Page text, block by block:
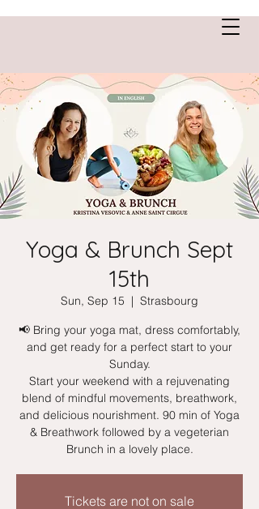
Yoga & Brunch Sept
15th
Sun, Sep 15
  |
Strasbourg
📢 Bring your yoga mat, dress comfortably,
and get ready for a perfect start to your
Sunday.
Start your weekend with a rejuvenating
blend of mindful movements, breathwork,
and delicious nourishment. 90 min of Yoga
& Breathwork followed by a vegeterian
Brunch in a lovely place.
Tickets are not on sale